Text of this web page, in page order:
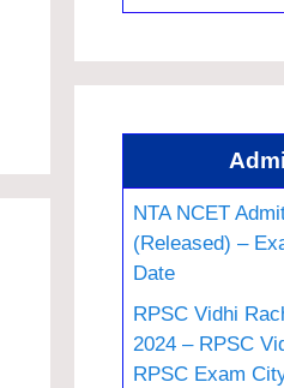
NTA NCET
(Released) –
Date
RPSC Vidhi
2024 – RPSC
RPSC Exam